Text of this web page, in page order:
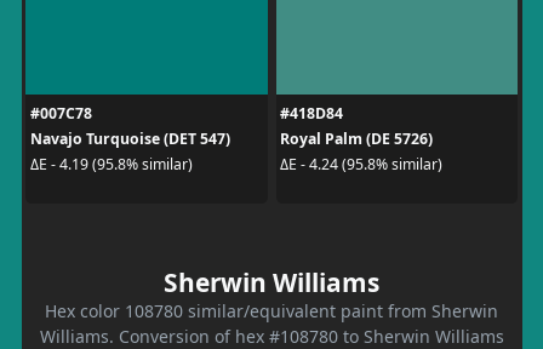
#007C78
Navajo Turquoise (DET 547)
ΔE - 4.19 (95.8% similar)
#418D84
Royal Palm (DE 5726)
ΔE - 4.24 (95.8% similar)
Sherwin Williams
Hex color 108780 similar/equivalent paint from Sherwin
Williams. Conversion of hex #108780 to Sherwin Williams